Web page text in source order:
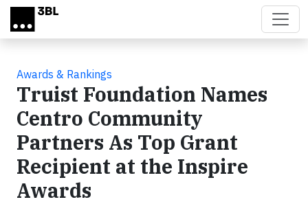
Skip to main content
Awards & Rankings
Truist Foundation Names
Centro Community
Partners As Top Grant
Recipient at the Inspire
Awards